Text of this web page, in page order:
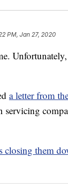
PM, Jan 27, 2020
a letter from
servicing
closing them